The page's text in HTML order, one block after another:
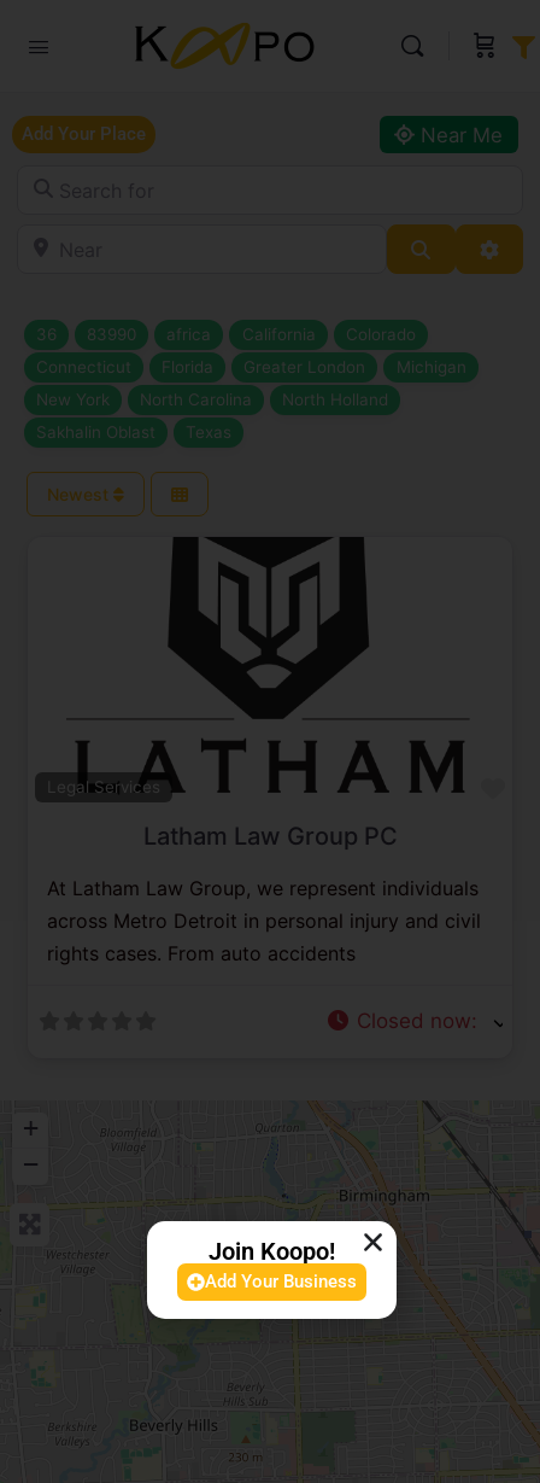
Add Your Place
Near Me
Search
36 83990 africa California
Colorado
Connecticut
Florida Greater London
Michigan
New York
North Carolina
North Holland
Sakhalin Oblast
Texas
Newest
Legal Services
Latham Law Group PC
At Latham Law Group, we represent individuals
across Metro Detroit in personal injury and civil
rights cases. From auto accidents
Closed now:
+
−
Join Koopo!
Add Your Business